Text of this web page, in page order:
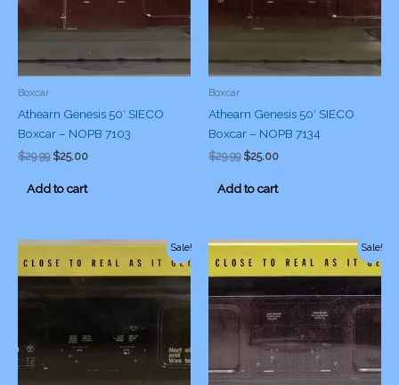
Boxcar
Athearn Genesis 50′ SIECO
Boxcar – NOPB 7103
$29.99 Original
was:
$25.00Current
is:
Add to cart
Boxcar
Athearn Genesis 50′ SIECO
Boxcar – NOPB 7134
$29.99 Original
was:
$25.00Current
is:
Add to cart
Sale! Sale!